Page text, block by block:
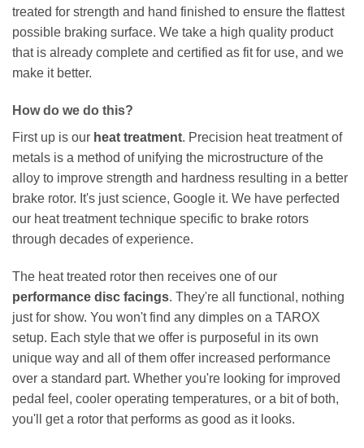
treated for strength and hand finished to ensure the flattest
possible braking surface. We take a high quality product
that is already complete and certified as fit for use, and we
make it better.
How do we do this?
First up is our heat treatment. Precision heat treatment of
metals is a method of unifying the microstructure of the
alloy to improve strength and hardness resulting in a better
brake rotor. It's just science, Google it. We have perfected
our heat treatment technique specific to brake rotors
through decades of experience.
The heat treated rotor then receives one of our
performance disc facings. They're all functional, nothing
just for show. You won't find any dimples on a TAROX
setup. Each style that we offer is purposeful in its own
unique way and all of them offer increased performance
over a standard part. Whether you're looking for improved
pedal feel, cooler operating temperatures, or a bit of both,
you'll get a rotor that performs as good as it looks.